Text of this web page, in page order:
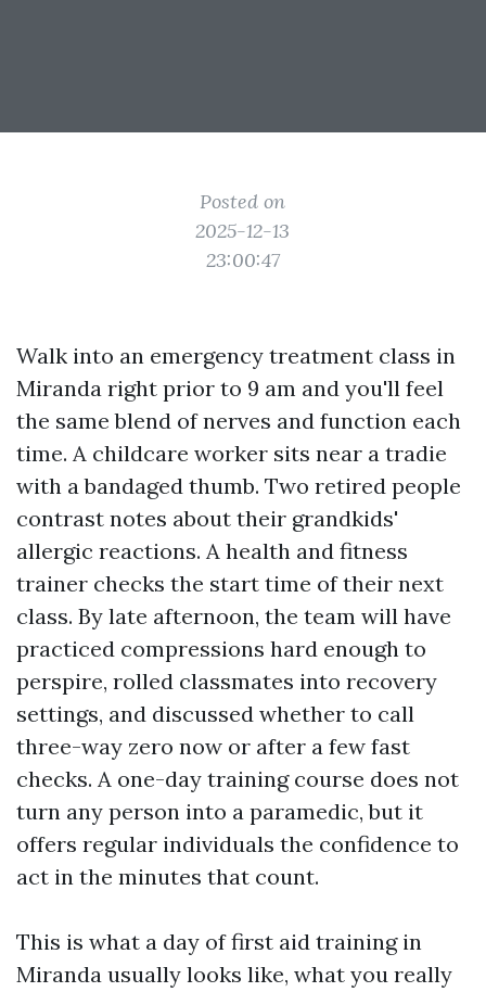
Posted on
2025-12-13
23:00:47
Walk into an emergency treatment class in
Miranda right prior to 9 am and you'll feel
the same blend of nerves and function each
time. A childcare worker sits near a tradie
with a bandaged thumb. Two retired people
contrast notes about their grandkids'
allergic reactions. A health and fitness
trainer checks the start time of their next
class. By late afternoon, the team will have
practiced compressions hard enough to
perspire, rolled classmates into recovery
settings, and discussed whether to call
three-way zero now or after a few fast
checks. A one-day training course does not
turn any person into a paramedic, but it
offers regular individuals the confidence to
act in the minutes that count.
This is what a day of first aid training in
Miranda usually looks like, what you really